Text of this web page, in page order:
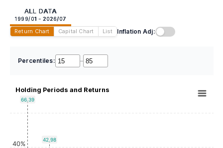
ALL DATA
1999/01 - 2026/07
Return Chart Capital Chart List Inflation Adj:
Percentiles: –
Holding Periods and Returns
66.39
42.98
40%